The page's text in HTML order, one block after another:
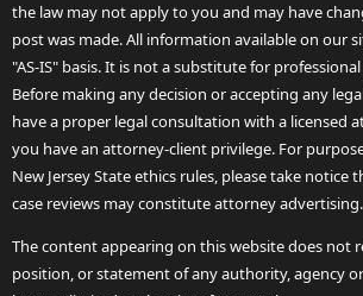
the law may not apply to you and may have
post was made. All information available on our
"AS-IS" basis. It is not a substitute for
Before making any decision or accepting any
have a proper legal consultation with a licensed
you have an attorney-client privilege. For
New Jersey State ethics rules, please take notice
case reviews may constitute attorney advertising.
The content appearing on this website does not
position, or statement of any authority, agency